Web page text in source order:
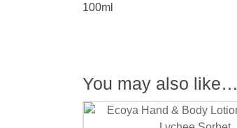
100ml
You may also like…